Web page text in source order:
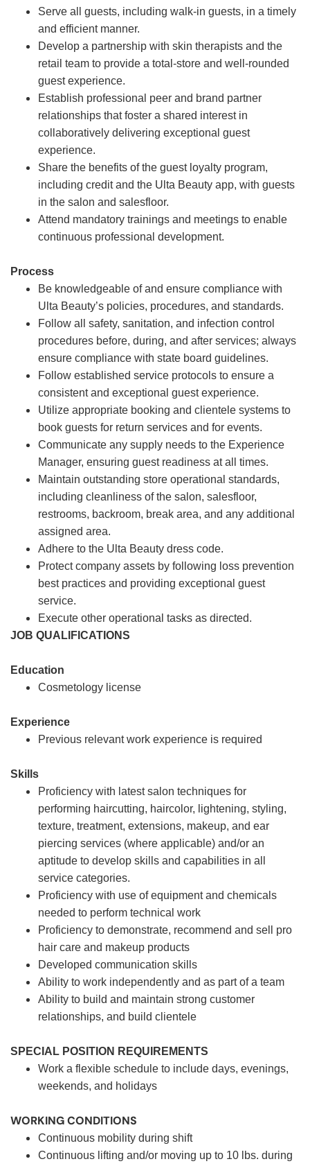
Serve all guests, including walk-in guests, in a timely
and efficient manner.
Develop a partnership with skin therapists and the
retail team to provide a total-store and well-rounded
guest experience.
Establish professional peer and brand partner
relationships that foster a shared interest in
collaboratively delivering exceptional guest
experience.
Share the benefits of the guest loyalty program,
including credit and the Ulta Beauty app, with guests
in the salon and salesfloor.
Attend mandatory trainings and meetings to enable
continuous professional development.
Process
Be knowledgeable of and ensure compliance with
Ulta Beauty’s policies, procedures, and standards.
Follow all safety, sanitation, and infection control
procedures before, during, and after services; always
ensure compliance with state board guidelines.
Follow established service protocols to ensure a
consistent and exceptional guest experience.
Utilize appropriate booking and clientele systems to
book guests for return services and for events.
Communicate any supply needs to the Experience
Manager, ensuring guest readiness at all times.
Maintain outstanding store operational standards,
including cleanliness of the salon, salesfloor,
restrooms, backroom, break area, and any additional
assigned area.
Adhere to the Ulta Beauty dress code.
Protect company assets by following loss prevention
best practices and providing exceptional guest
service.
Execute other operational tasks as directed.
JOB QUALIFICATIONS
Education
Cosmetology license
Experience
Previous relevant work experience is required
Skills
Proficiency with latest salon techniques for
performing haircutting, haircolor, lightening, styling,
texture, treatment, extensions, makeup, and ear
piercing services (where applicable) and/or an
aptitude to develop skills and capabilities in all
service categories.
Proficiency with use of equipment and chemicals
needed to perform technical work
Proficiency to demonstrate, recommend and sell pro
hair care and makeup products
Developed communication skills
Ability to work independently and as part of a team
Ability to build and maintain strong customer
relationships, and build clientele
SPECIAL POSITION REQUIREMENTS
Work a flexible schedule to include days, evenings,
weekends, and holidays
WORKING CONDITIONS
Continuous mobility during shift
Continuous lifting and/or moving up to 10 lbs. during